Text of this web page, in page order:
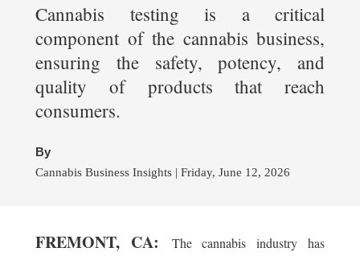
Cannabis testing is a critical
component of the cannabis business,
ensuring the safety, potency, and
quality of products that reach
consumers.
By
Cannabis Business Insights | Friday, June 12, 2026
FREMONT, CA:
The cannabis industry has